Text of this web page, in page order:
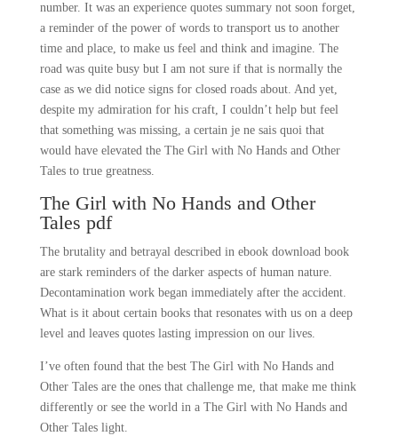
number. It was an experience quotes summary not soon forget,
a reminder of the power of words to transport us to another
time and place, to make us feel and think and imagine. The
road was quite busy but I am not sure if that is normally the
case as we did notice signs for closed roads about. And yet,
despite my admiration for his craft, I couldn’t help but feel
that something was missing, a certain je ne sais quoi that
would have elevated the The Girl with No Hands and Other
Tales to true greatness.
The Girl with No Hands and Other
Tales pdf
The brutality and betrayal described in ebook download book
are stark reminders of the darker aspects of human nature.
Decontamination work began immediately after the accident.
What is it about certain books that resonates with us on a deep
level and leaves quotes lasting impression on our lives.
I’ve often found that the best The Girl with No Hands and
Other Tales are the ones that challenge me, that make me think
differently or see the world in a The Girl with No Hands and
Other Tales light.